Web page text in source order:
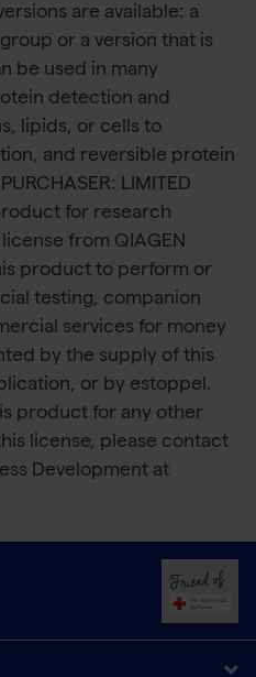
are available: a
or a version that is
be used in many
detection and
lipids, or cells to
and reversible protein
LIMITED
for research
from QIAGEN
product to perform or
testing, companion
services for money
by the supply of this
or by estoppel.
product for any other
license, please contact
Development at